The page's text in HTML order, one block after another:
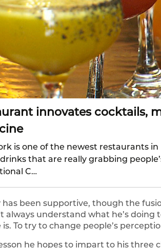
innovates cocktails,
is one of the newest restaurants
drinks that are really grabbing
C…
has been supportive, though the
always understand what he’s
To try to change people’s
he hopes to impart to his